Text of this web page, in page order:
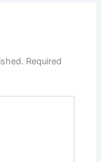
Required